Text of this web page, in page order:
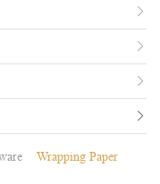
Wrapping Paper